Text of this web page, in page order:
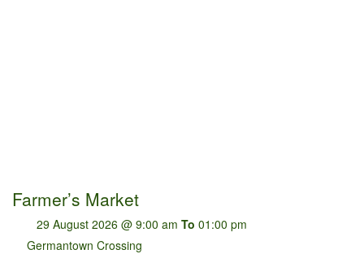
Farmer’s Market
29 August 2026 @ 9:00 am To 01:00 pm
Germantown Crossing